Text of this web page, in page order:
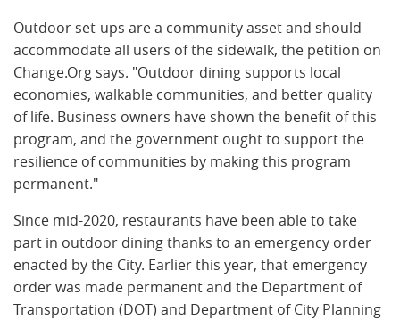
Outdoor set-ups are a community asset and should
accommodate all users of the sidewalk, the petition on
Change.Org says. "Outdoor dining supports local
economies, walkable communities, and better quality
of life. Business owners have shown the benefit of this
program, and the government ought to support the
resilience of communities by making this program
permanent."
Since mid-2020, restaurants have been able to take
part in outdoor dining thanks to an emergency order
enacted by the City. Earlier this year, that emergency
order was made permanent and the Department of
Transportation (DOT) and Department of City Planning